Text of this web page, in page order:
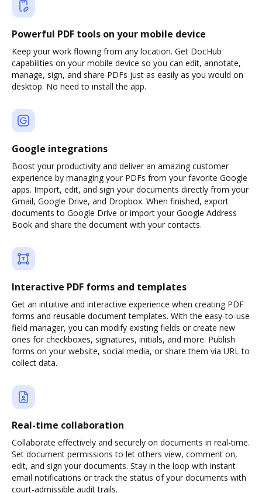
Powerful PDF tools on your mobile device
Keep your work flowing from any location. Get DocHub
capabilities on your mobile device so you can edit, annotate,
manage, sign, and share PDFs just as easily as you would on
desktop. No need to install the app.
Google integrations
Boost your productivity and deliver an amazing customer
experience by managing your PDFs from your favorite Google
apps. Import, edit, and sign your documents directly from your
Gmail, Google Drive, and Dropbox. When finished, export
documents to Google Drive or import your Google Address
Book and share the document with your contacts.
Interactive PDF forms and templates
Get an intuitive and interactive experience when creating PDF
forms and reusable document templates. With the easy-to-use
field manager, you can modify existing fields or create new
ones for checkboxes, signatures, initials, and more. Publish
forms on your website, social media, or share them via URL to
collect data.
Real-time collaboration
Collaborate effectively and securely on documents in real-time.
Set document permissions to let others view, comment on,
edit, and sign your documents. Stay in the loop with instant
email notifications or track the status of your documents with
court-admissible audit trails.